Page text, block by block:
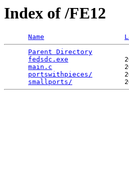
Index of /FE12
Name
Parent Directory
fedsdc.exe
main.c
portswithpieces/
smallports/